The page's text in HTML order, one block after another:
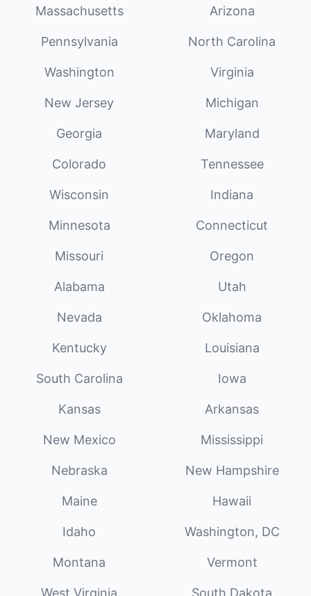
Massachusetts Arizona
Pennsylvania North Carolina
Washington Virginia
New Jersey Michigan
Georgia Maryland
Colorado Tennessee
Wisconsin Indiana
Minnesota Connecticut
Missouri Oregon
Alabama Utah
Nevada Oklahoma
Kentucky Louisiana
South Carolina Iowa
Kansas Arkansas
New Mexico Mississippi
Nebraska New Hampshire
Maine Hawaii
Idaho Washington, DC
Montana Vermont
West Virginia South Dakota